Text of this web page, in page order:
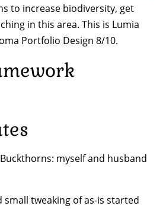
to increase biodiversity, get
in this area. This is Lumia
Portfolio Design 8/10.
myself and husband
small tweaking of as-is started